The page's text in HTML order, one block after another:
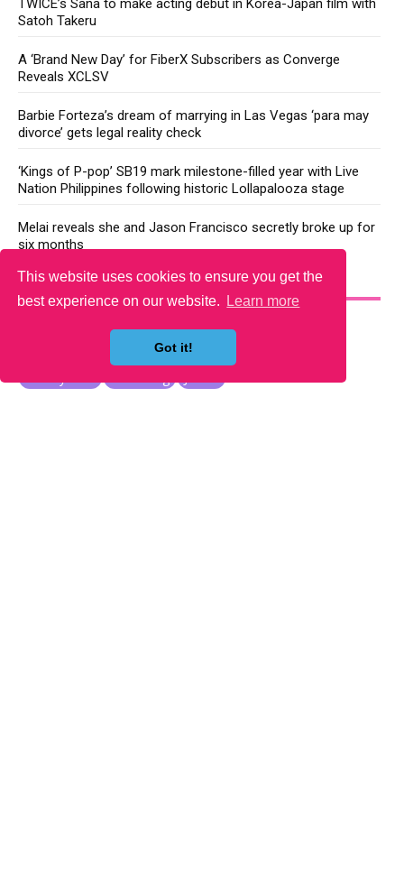
This website uses cookies to ensure you get the
best experience on our website.
Learn more
Got it!
Satoh Takeru
A ‘Brand New Day’ for FiberX Subscribers as Converge
Reveals XCLSV
Barbie Forteza’s dream of marrying in Las Vegas ‘para may
divorce’ gets legal reality check
‘Kings of P-pop’ SB19 mark milestone-filled year with Live
Nation Philippines following historic Lollapalooza stage
Melai reveals she and Jason Francisco secretly broke up for
six months
YOU MAY LIKE